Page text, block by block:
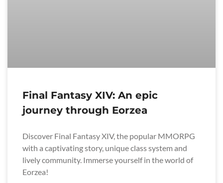
Final Fantasy XIV: An epic
journey through Eorzea
Discover Final Fantasy XIV, the popular MMORPG
with a captivating story, unique class system and
lively community. Immerse yourself in the world of
Eorzea!